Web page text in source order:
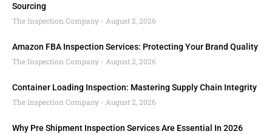
Sourcing
The Inspection Company
August 2, 2026
Amazon FBA Inspection Services: Protecting Your Brand Quality
The Inspection Company
August 2, 2026
Container Loading Inspection: Mastering Supply Chain Integrity
The Inspection Company
August 2, 2026
Why Pre Shipment Inspection Services Are Essential In 2026